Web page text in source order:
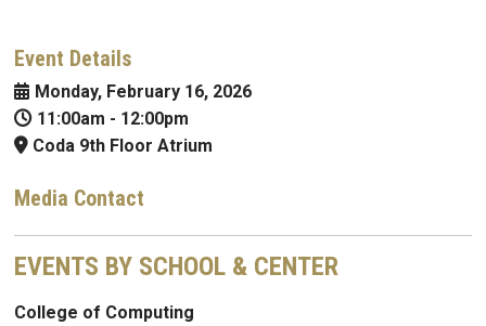
Event Details
Monday, February 16, 2026
11:00am - 12:00pm
Coda 9th Floor Atrium
Media Contact
EVENTS BY SCHOOL & CENTER
College of Computing